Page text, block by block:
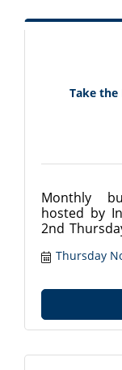
Take the
Monthly
hosted by
2nd
with local
Thursday